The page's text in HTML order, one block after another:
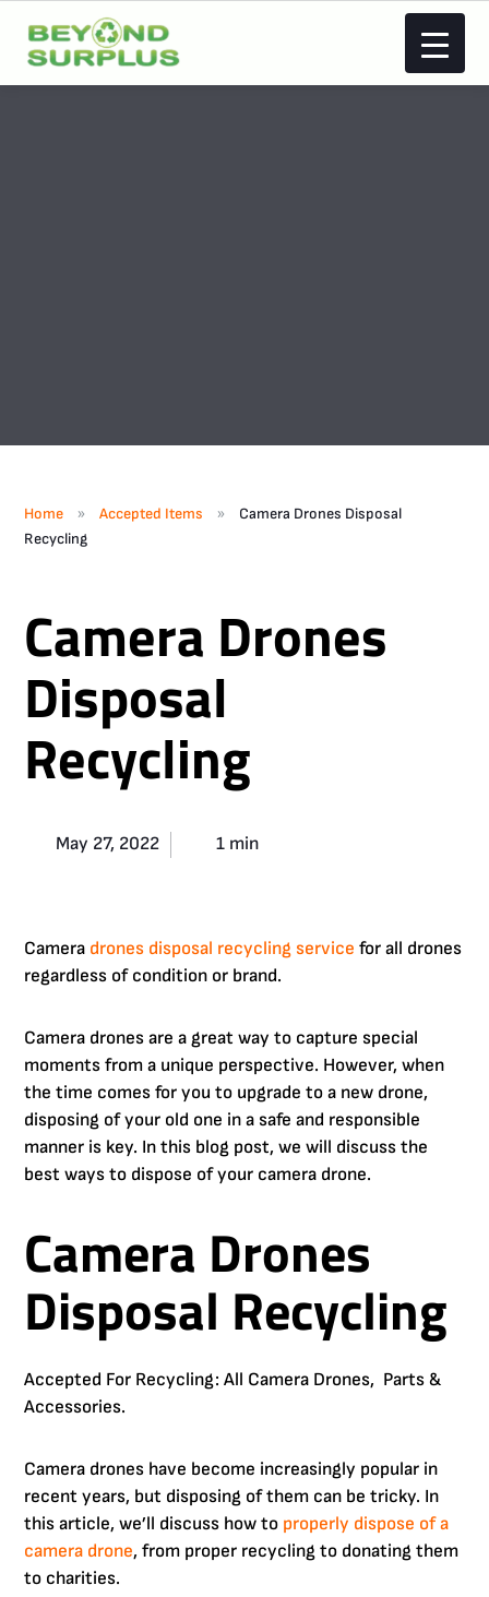
Home » Accepted Items »
Camera Drones Disposal
Recycling
Camera Drones
Disposal
Recycling
May 27, 2022 1 min
Camera drones disposal recycling service for all drones
regardless of condition or brand.
Camera drones are a great way to capture special
moments from a unique perspective. However, when
the time comes for you to upgrade to a new drone,
disposing of your old one in a safe and responsible
manner is key. In this blog post, we will discuss the
best ways to dispose of your camera drone.
Camera Drones
Disposal Recycling
Accepted For Recycling: All Camera Drones, Parts &
Accessories.
Camera drones have become increasingly popular in
recent years, but disposing of them can be tricky. In
this article, we’ll discuss how to properly dispose of a
camera drone, from proper recycling to donating them
to charities.